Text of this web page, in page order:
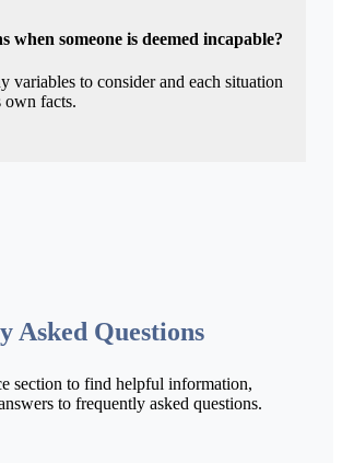
when someone is deemed incapable?
variables to consider and each situation
facts.
Asked Questions
section to find helpful information,
to frequently asked questions.